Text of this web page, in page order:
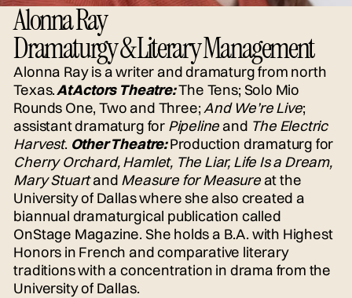
Alonna Ray
Dramaturgy & Literary Management
Alonna Ray is a writer and dramaturg from north
Texas.At Actors Theatre:The Tens; Solo Mio
Rounds One, Two and Three;And We’re Live;
assistant dramaturg for Pipelineand The Electric
Harvest. Other Theatre:Production dramaturg for
Cherry Orchard, Hamlet, The Liar, Life Is a Dream,
Mary Stuartand Measure for Measureat the
University of Dallas where she also created a
biannual dramaturgical publication called
OnStage Magazine. She holds a B.A. with Highest
Honors in French and comparative literary
traditions with a concentration in drama from the
University of Dallas.